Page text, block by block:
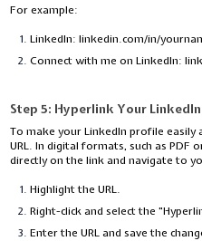
For example:
LinkedIn: linkedin.com/in/
Connect with me on LinkedIn:
Step 5: Hyperlink Your
To make your LinkedIn profile easily
URL. In digital formats, such as PDF
directly on the link and navigate to
Highlight the URL.
Right-click and select the
Enter the URL and save the